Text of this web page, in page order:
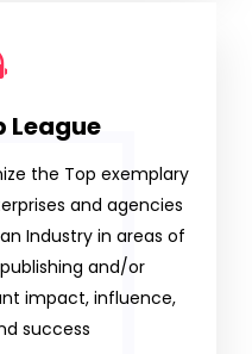
League
the Top exemplary
and agencies
Industry in areas of
and/or
impact, influence,
success